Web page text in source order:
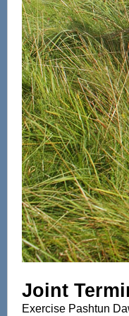
Joint
Exercise Pashtun